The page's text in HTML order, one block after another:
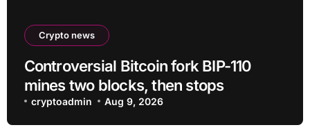
Crypto news
Controversial Bitcoin fork BIP-110
mines two blocks, then stops
cryptoadmin Aug 9, 2026